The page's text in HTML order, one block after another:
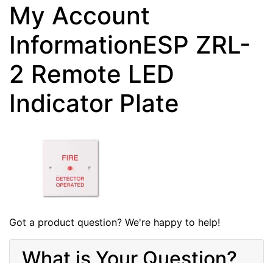
My Account
InformationESP ZRL-
2 Remote LED
Indicator Plate
Got a product question? We're happy to help!
What is Your Question?